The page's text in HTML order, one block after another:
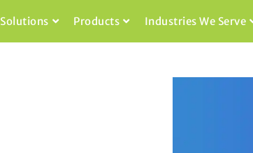
Solutions Products Industries We Serve